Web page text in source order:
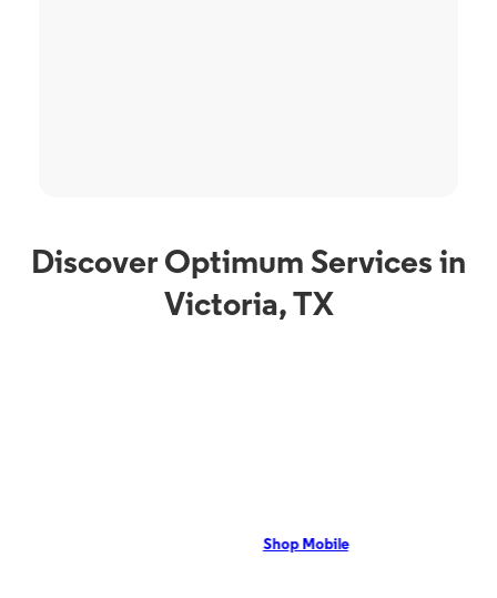
Discover Optimum Services in
Victoria, TX
Shop Mobile